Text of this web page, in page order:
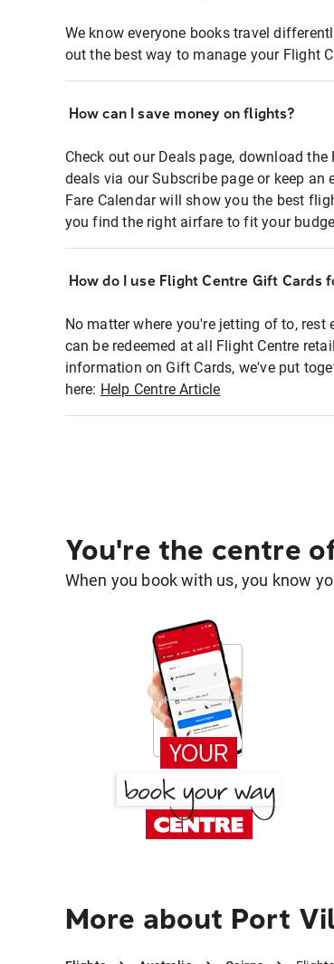
We know everyone books travel
out the best way to manage your Flight
How can I save money on flights?
Check out our Deals page, download
deals via our Subscribe page or keep
Fare Calendar will show you the best
you find the right airfare to fit your
How do I use Flight Centre Gift Cards
No matter where you're jetting of to,
can be redeemed at all Flight Centre
information on Gift Cards, we've put
here: Help Centre Article
You're the centre
When you book with us, you know
More about Port